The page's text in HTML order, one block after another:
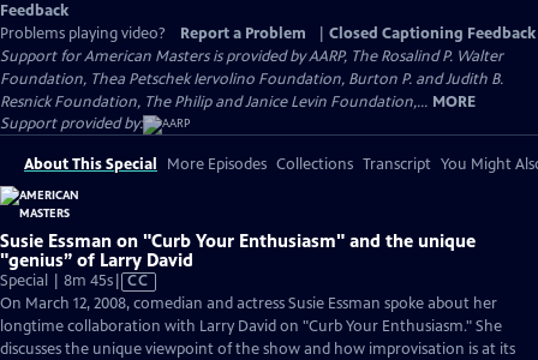
Feedback
Problems playing video?
Report a Problem
Closed Captioning Feedback
Support for American Masters is provided by AARP, The Rosalind P. Walter
Foundation, Thea Petschek Iervolino Foundation, Burton P. and Judith B.
Resnick Foundation, The Philip and Janice Levin Foundation,... MORE
Support provided by:
About This Special More Episodes Collections Transcript You Might
Susie Essman on "Curb Your Enthusiasm" and the unique
"genius” of Larry David
Special | 8m 45sVideo
has
Closed
Captions
CC
On March 12, 2008, comedian and actress Susie Essman spoke about her
longtime collaboration with Larry David on "Curb Your Enthusiasm." She
discusses the unique viewpoint of the show and how improvisation is at its